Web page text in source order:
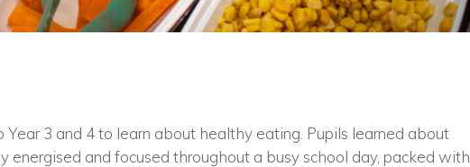
3 and 4 to learn about healthy eating. Pupils learned about
and focused throughout a busy school day, packed with